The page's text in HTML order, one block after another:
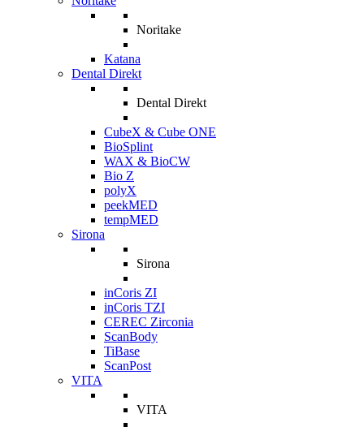
Noritake
Katana
Dental Direkt
Dental Direkt
CubeX & Cube ONE
BioSplint
WAX & BioCW
Bio Z
polyX
peekMED
tempMED
Sirona
Sirona
inCoris ZI
inCoris TZI
CEREC Zirconia
ScanBody
TiBase
ScanPost
VITA
VITA